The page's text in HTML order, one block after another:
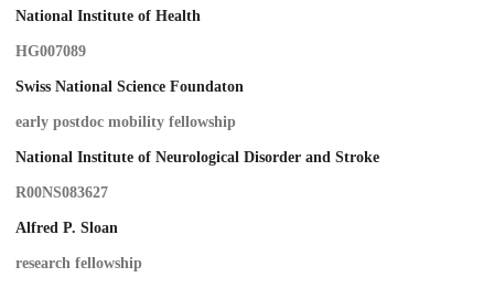
National Institute of Health
HG007089
Swiss National Science Foundaton
early postdoc mobility fellowship
National Institute of Neurological Disorder and Stroke
R00NS083627
Alfred P. Sloan
research fellowship